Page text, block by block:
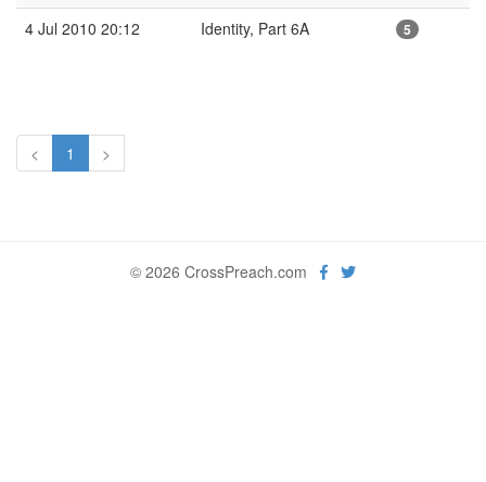
4 Jul 2010 20:12
Identity, Part 6A 5
< 1 >
© 2026 CrossPreach.com